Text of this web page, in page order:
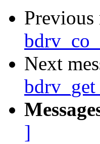
Previous
Next
]